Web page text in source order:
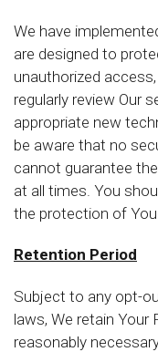
We have
are designed to
unauthorized
regularly review Our
appropriate new
be aware that no
cannot guarantee
at all times. You
the protection of
Retention Period
Subject to any opt-
laws, We retain
reasonably